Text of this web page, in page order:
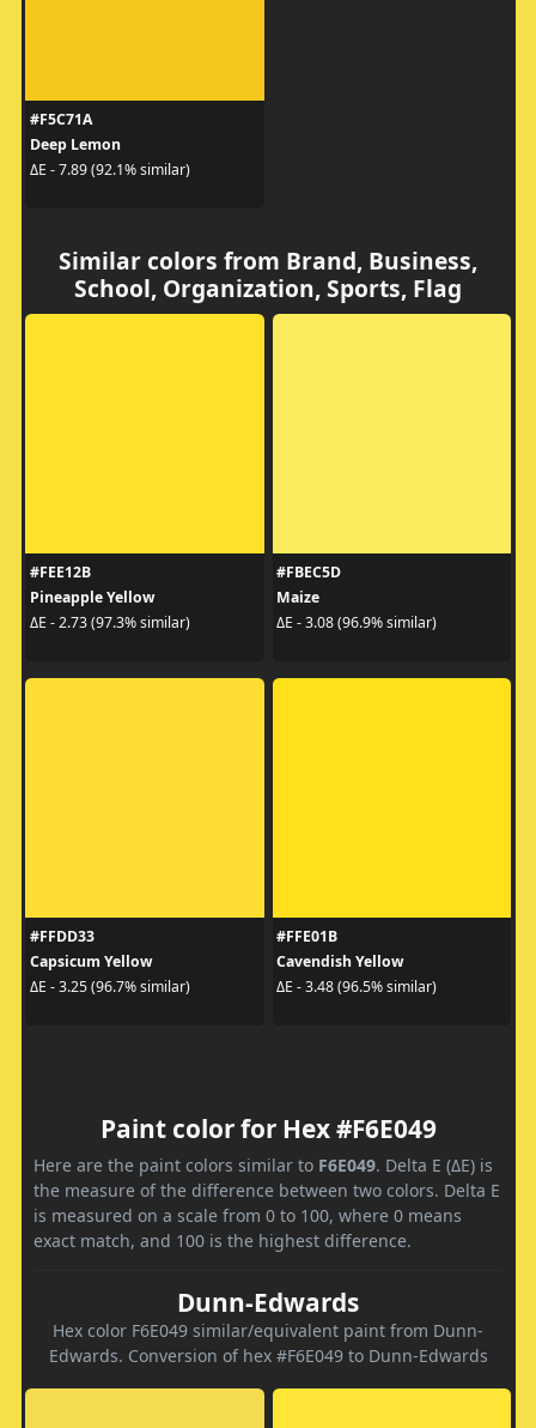
#F5C71A
Deep Lemon
ΔE - 7.89 (92.1% similar)
Similar colors from Brand, Business,
School, Organization, Sports, Flag
#FEE12B
Pineapple Yellow
ΔE - 2.73 (97.3% similar)
#FBEC5D
Maize
ΔE - 3.08 (96.9% similar)
#FFDD33
Capsicum Yellow
ΔE - 3.25 (96.7% similar)
#FFE01B
Cavendish Yellow
ΔE - 3.48 (96.5% similar)
Paint color for Hex #F6E049
Here are the paint colors similar to F6E049. Delta E (ΔE) is
the measure of the difference between two colors. Delta E
is measured on a scale from 0 to 100, where 0 means
exact match, and 100 is the highest difference.
Dunn-Edwards
Hex color F6E049 similar/equivalent paint from Dunn-
Edwards. Conversion of hex #F6E049 to Dunn-Edwards